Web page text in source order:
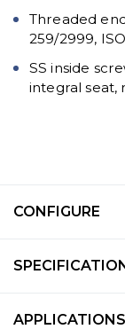
Threaded
259/2999,
SS inside
integral seat,
CONFIGURE
APPLICATIONS